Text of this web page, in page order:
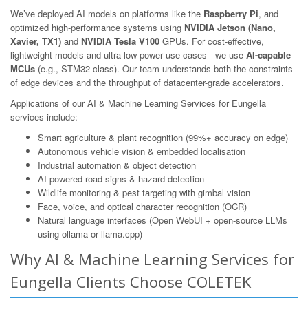
We’ve deployed AI models on platforms like the Raspberry Pi, and
optimized high-performance systems using NVIDIA Jetson (Nano,
Xavier, TX1) and NVIDIA Tesla V100 GPUs. For cost-effective,
lightweight models and ultra-low-power use cases - we use AI-capable
MCUs (e.g., STM32-class). Our team understands both the constraints
of edge devices and the throughput of datacenter-grade accelerators.
Applications of our AI & Machine Learning Services for Eungella
services include:
Smart agriculture & plant recognition (99%+ accuracy on edge)
Autonomous vehicle vision & embedded localisation
Industrial automation & object detection
AI-powered road signs & hazard detection
Wildlife monitoring & pest targeting with gimbal vision
Face, voice, and optical character recognition (OCR)
Natural language interfaces (Open WebUI + open-source LLMs
using ollama or llama.cpp)
Why AI & Machine Learning Services for
Eungella Clients Choose COLETEK